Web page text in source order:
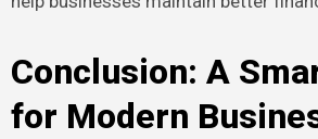
Conclusion: A
for Modern